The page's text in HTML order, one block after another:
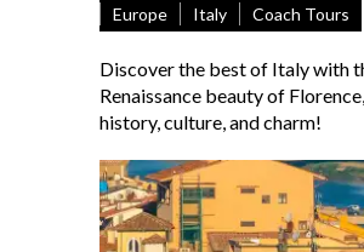
Europe Italy Coach Tours
Discover the best of Italy with
Renaissance beauty of
history, culture, and charm!